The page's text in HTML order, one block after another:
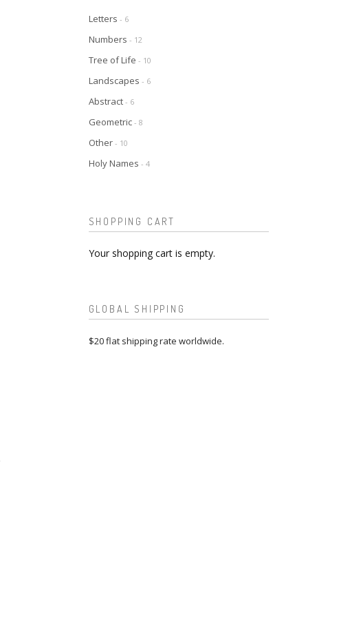
Letters - 6
Numbers - 12
Tree of Life - 10
Landscapes - 6
Abstract - 6
Geometric - 8
Other - 10
Holy Names - 4
SHOPPING CART
Your shopping cart is empty.
GLOBAL SHIPPING
$20 flat shipping rate worldwide.